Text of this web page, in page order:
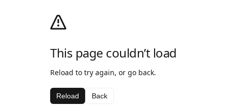
This page couldn’t load
Reload to try again, or go back.
Reload Back